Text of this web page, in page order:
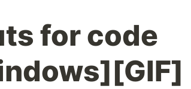
for code